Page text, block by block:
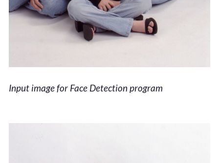
Input image for Face Detection program